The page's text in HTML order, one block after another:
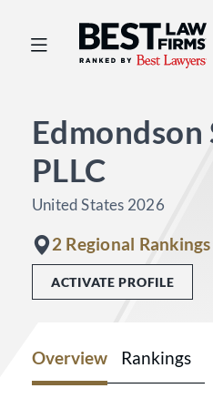
Best Law
Edmondson
PLLC
United States 2026
2 Regional Rankings
ACTIVATE PROFILE
Overview Rankings